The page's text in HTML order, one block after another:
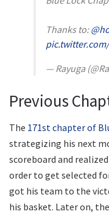
Thanks to:
— Rayuga
Previous
The 171st chapter of
strategizing his next
scoreboard and
order to get selected
got his team to the
his basket. Later on,